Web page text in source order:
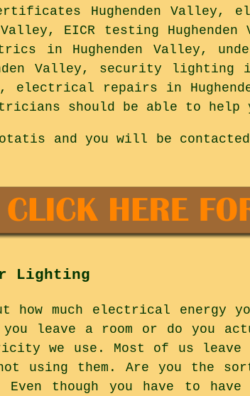
Hughenden Valley,
EICR testing
in Hughenden Valley,
Valley, security lighting
electrical repairs in
should be able to help
and you will be
Lighting
how much electrical
you leave a room or do you
we use. Most of us
using them. Are you the
Even though you have to